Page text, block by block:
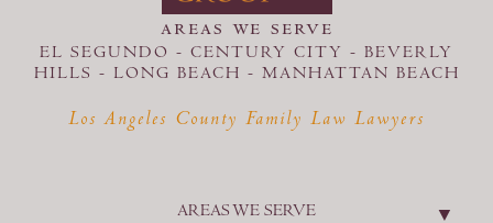
areas we serve
EL SEGUNDO - CENTURY CITY - BEVERLY
HILLS - LONG BEACH - MANHATTAN BEACH
Los Angeles County Family Law Lawyers
AREAS WE SERVE